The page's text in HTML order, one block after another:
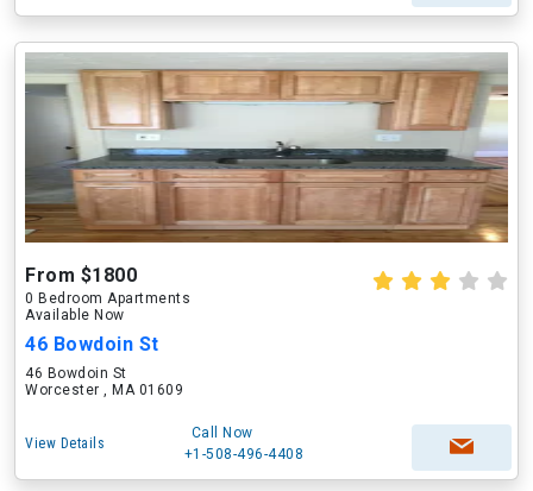
From $1800
0 Bedroom Apartments
Available Now
46 Bowdoin St
46 Bowdoin St
Worcester , MA 01609
View Details
Call Now
+1-508-496-4408